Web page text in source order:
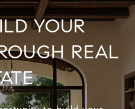
YOUR
REAL